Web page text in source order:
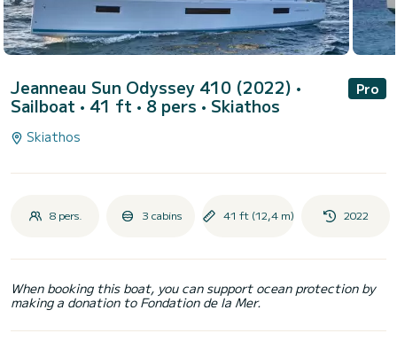
Jeanneau Sun Odyssey 410 (2022) •
Sailboat • 41 ft • 8 pers • Skiathos
Pro
Skiathos
8 pers. 3 cabins 41 ft (12,4 m) 2022
When booking this boat, you can support ocean protection by
making a donation to Fondation de la Mer.